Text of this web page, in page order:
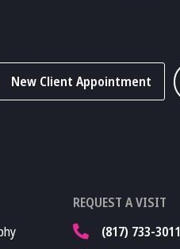
New Client Appointment
REQUEST A VISIT
(817) 733-3011